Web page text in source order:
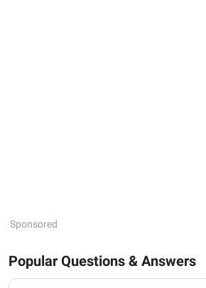
Sponsored
Popular Questions & Answers